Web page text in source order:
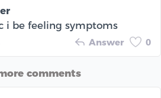
i be feeling symptoms
Answer 0
comments